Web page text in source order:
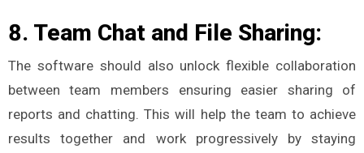
8. Team Chat and File Sharing:
The software should also unlock flexible collaboration
between team members ensuring easier sharing of
reports and chatting. This will help the team to achieve
results together and work progressively by staying